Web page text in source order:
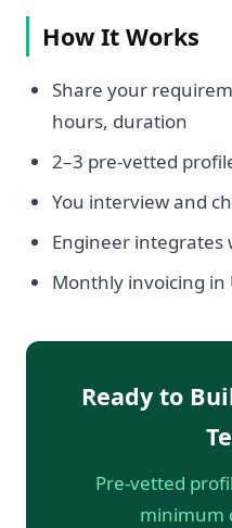
How It Works
Share your
hours, duration
2–3 pre-vetted
You interview and
Engineer integrates
Monthly invoicing in
Ready to
Pre-vetted
minimum